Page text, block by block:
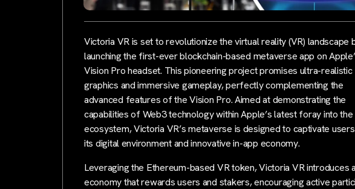
Victoria VR is set to revolutionize the virtual reality (VR) landscape
launching the first-ever blockchain-based metaverse app on
Vision Pro headset. This pioneering project promises ultra-realistic
graphics and immersive gameplay, perfectly complementing the
advanced features of the Vision Pro. Aimed at demonstrating the
capabilities of Web3 technology within Apple’s latest foray into the
ecosystem, Victoria VR’s metaverse is designed to captivate
its digital environment and innovative in-app economy.
Leveraging the Ethereum-based VR token, Victoria VR introduces
economy that rewards users and stakers, encouraging active